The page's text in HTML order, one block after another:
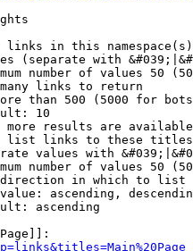
links in this
(separate with
number of values 50
links to return
than 500 (5000 for
10
more results are
list links to these
values with
number of values 50
in which to list
ascending,
ascending